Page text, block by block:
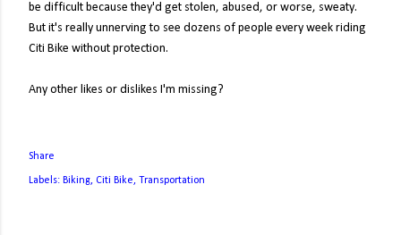
be difficult because they'd get stolen, abused, or worse, sweaty.
But it's really unnerving to see dozens of people every week riding
Citi Bike without protection.
Any other likes or dislikes I'm missing?
Share
Labels: Biking Citi Bike Transportation